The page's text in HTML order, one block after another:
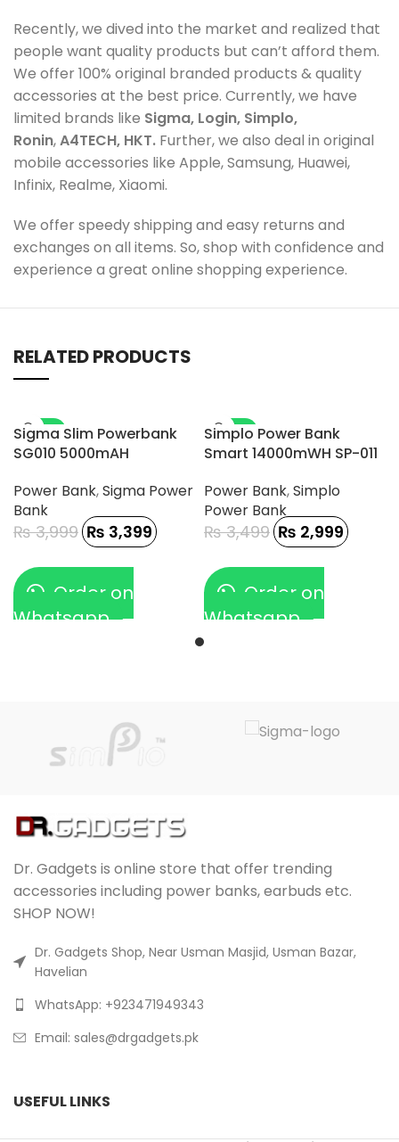
Recently, we dived into the market and realized that
people want quality products but can’t afford them.
We offer 100% original branded products & quality
accessories at the best price. Currently, we have
limited brands like Sigma, Login, Simplo,
Ronin,A4TECH, HKT. Further, we also deal in original
mobile accessories like Apple, Samsung, Huawei,
Infinix, Realme, Xiaomi.
We offer speedy shipping and easy returns and
exchanges on all items. So, shop with confidence and
experience a great online shopping experience.
RELATED PRODUCTS
-15%
Sigma Slim Powerbank
SG010 5000mAH
Power Bank,Sigma Power
Bank
₨3,999 ₨ 3,399
Order on
Whatsapp
-14%
Simplo Power Bank
Smart 14000mWH SP-011
Power Bank,Simplo
Power Bank
₨3,499 ₨ 2,999
Order on
Whatsapp
Dr. Gadgets is online store that offer trending
accessories including power banks, earbuds etc.
SHOP NOW!
Dr. Gadgets Shop, Near Usman Masjid, Usman Bazar,
Havelian
WhatsApp: +923471949343
Email: sales@drgadgets.pk
USEFUL LINKS